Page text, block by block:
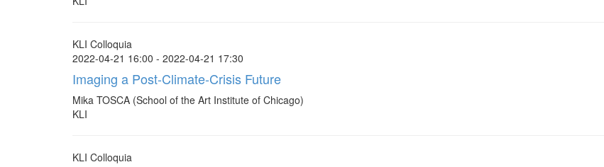
KLI Colloquia
2022-04-21 16:00 - 2022-04-21 17:30
Imaging a Post-Climate-Crisis Future
Mika TOSCA (School of the Art Institute of Chicago)
KLI
KLI Colloquia